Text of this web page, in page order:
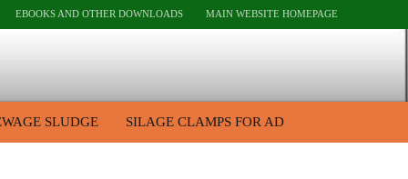
EBOOKS AND OTHER DOWNLOADS MAIN WEBSITE HOMEPAGE
SLUDGE SILAGE CLAMPS FOR AD